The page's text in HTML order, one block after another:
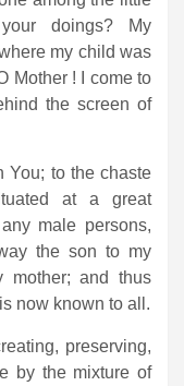
doings? My
my child was
Mother ! I come to
the screen of
You; to the chaste
at a great
male persons,
the son to my
mother; and thus
now known to all.
preserving,
by the mixture of